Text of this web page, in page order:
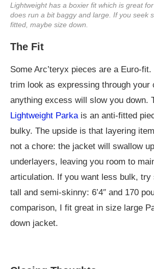
Lightweight has a boxier fit which is great
does run a bit baggy and large. If you seek
fitted, maybe size down.
The Fit
Some Arc’teryx pieces are a Euro-fit.
trim look as expressing through your
anything excess will slow you down.
Lightweight Parkais an anti-fitted
bulky. The upside is that layering
not a chore: the jacket will swallow
underlayers, leaving you room to
articulation. If you want less bulk, try
tall and semi-skinny: 6’4″ and 170
comparison, I fit great in size large
down jacket.